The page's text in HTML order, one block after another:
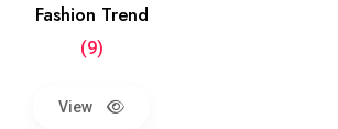
Fashion Trend
(9)
View